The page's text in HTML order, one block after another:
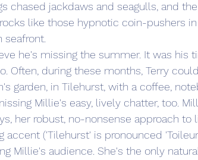
chased jackdaws and seagulls, and
like those hypnotic coin-pushers
he's missing the summer. It was his
Often, during these months, Terry
garden, in Tilehurst, with a coffee,
Millie's easy, lively chatter, too.
her robust, no-nonsense approach to
accent ('Tilehurst' is pronounced
Millie's audience. She's the only